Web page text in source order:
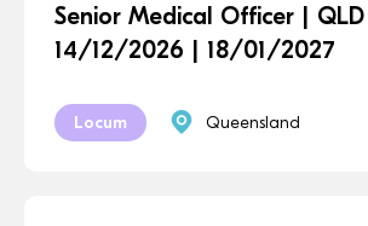
Senior Medical Officer | QLD |
14/12/2026 | 18/01/2027
Locum Queensland